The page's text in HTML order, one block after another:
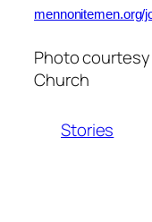
mennonitemen.org/
Photo
Church
Stories